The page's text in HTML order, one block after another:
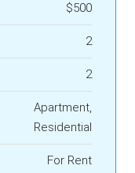
$500
2
2
Apartment,
Residential
For Rent